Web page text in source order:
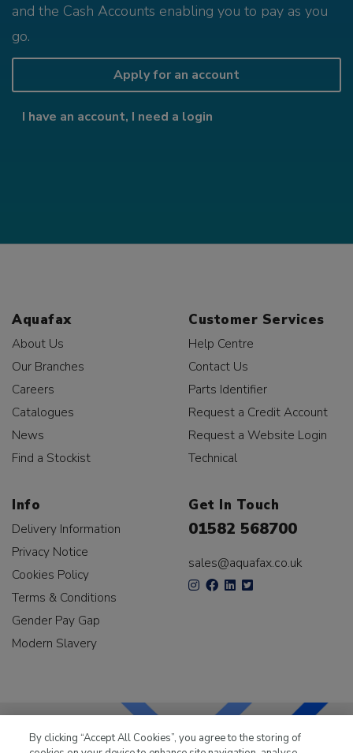
and the Cash Accounts enabling you to pay as you
go.
Apply for an account
I have an account, I need a login
Aquafax
About Us
Our Branches
Careers
Catalogues
News
Find a Stockist
Customer Services
Help Centre
Contact Us
Parts Identifier
Request a Credit Account
Request a Website Login
Technical
Info
Delivery Information
Privacy Notice
Cookies Policy
Terms & Conditions
Gender Pay Gap
Modern Slavery
Get In Touch
01582 568700
sales@aquafax.co.uk
By clicking “Accept All Cookies”, you agree to the storing of